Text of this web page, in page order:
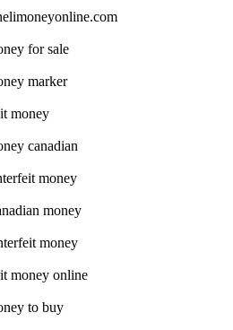
for sale
marker
money
canadian
money
money
money
money online
to buy